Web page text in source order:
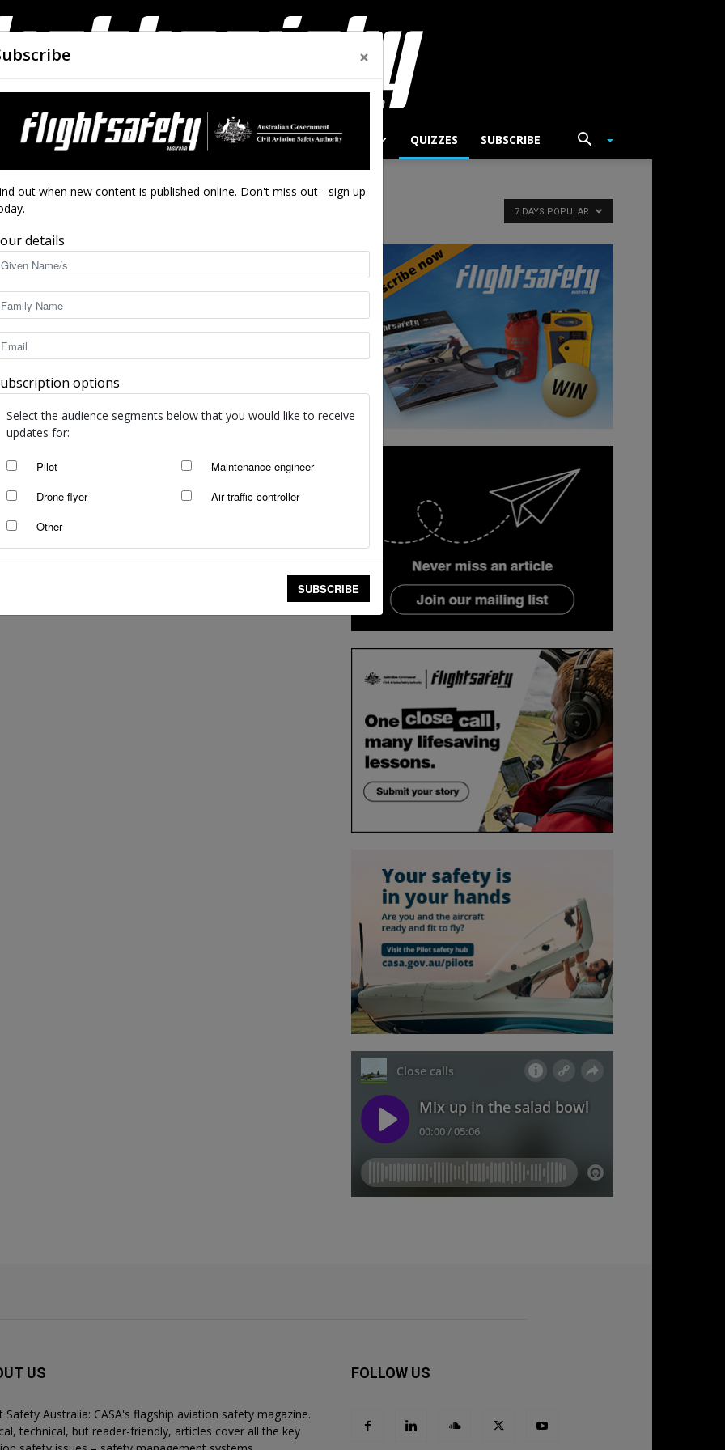
Flight
Safety
AIRWORTHINESS DRONES CLOSE CALLS ACCIDENTS QUIZZES SUBSCRIBE
7 DAYS POPULAR
US
Safety Australia: CASA's flagship aviation safety magazine.
technical, but reader-friendly, articles cover all the key
FOLLOW US
×
out when new content is published online. Don't miss out - sign up
details
options
Select the audience segments below that you would like to receive
updates for:
Pilot
Maintenance engineer
Drone flyer
Air traffic controller
Other
SUBSCRIBE